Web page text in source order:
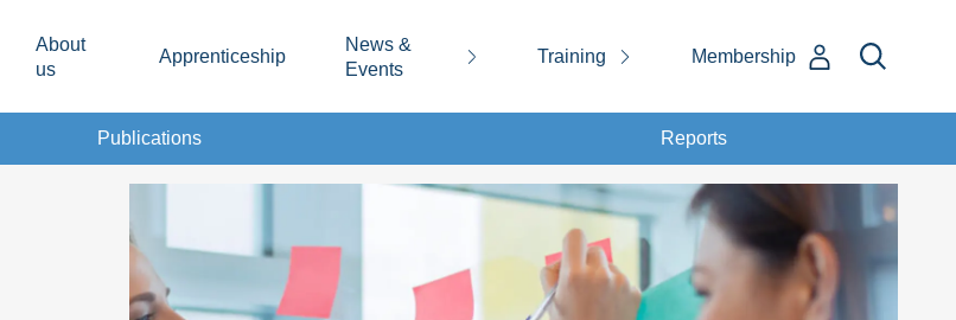
About
us
Apprenticeship
News &
Events
Training Membership
Publications Reports